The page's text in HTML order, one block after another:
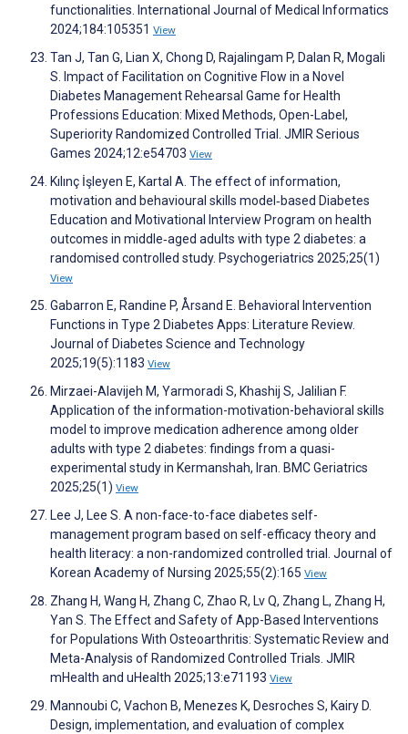
functionalities. International Journal of Medical Informatics
2024;184:105351 View
Tan J, Tan G, Lian X, Chong D, Rajalingam P, Dalan R, Mogali
S. Impact of Facilitation on Cognitive Flow in a Novel
Diabetes Management Rehearsal Game for Health
Professions Education: Mixed Methods, Open-Label,
Superiority Randomized Controlled Trial. JMIR Serious
Games 2024;12:e54703 View
Kılınç İşleyen E, Kartal A. The effect of information,
motivation and behavioural skills model‐based Diabetes
Education and Motivational Interview Program on health
outcomes in middle‐aged adults with type 2 diabetes: a
randomised controlled study. Psychogeriatrics 2025;25(1)
View
Gabarron E, Randine P, Årsand E. Behavioral Intervention
Functions in Type 2 Diabetes Apps: Literature Review.
Journal of Diabetes Science and Technology
2025;19(5):1183 View
Mirzaei-Alavijeh M, Yarmoradi S, Khashij S, Jalilian F.
Application of the information-motivation-behavioral skills
model to improve medication adherence among older
adults with type 2 diabetes: findings from a quasi-
experimental study in Kermanshah, Iran. BMC Geriatrics
2025;25(1) View
Lee J, Lee S. A non-face-to-face diabetes self-
management program based on self-efficacy theory and
health literacy: a non-randomized controlled trial. Journal of
Korean Academy of Nursing 2025;55(2):165 View
Zhang H, Wang H, Zhang C, Zhao R, Lv Q, Zhang L, Zhang H,
Yan S. The Effect and Safety of App-Based Interventions
for Populations With Osteoarthritis: Systematic Review and
Meta-Analysis of Randomized Controlled Trials. JMIR
mHealth and uHealth 2025;13:e71193 View
Mannoubi C, Vachon B, Menezes K, Desroches S, Kairy D.
Design, implementation, and evaluation of complex